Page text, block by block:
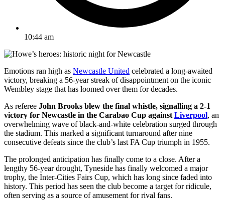
10:44 am
Emotions ran high as Newcastle United celebrated a long-awaited
victory, breaking a 56-year streak of disappointment on the iconic
Wembley stage that has loomed over them for decades.
As referee John Brooks blew the final whistle, signalling a 2-1
victory for Newcastle in the Carabao Cup against Liverpool, an
overwhelming wave of black-and-white celebration surged through
the stadium. This marked a significant turnaround after nine
consecutive defeats since the club’s last FA Cup triumph in 1955.
The prolonged anticipation has finally come to a close. After a
lengthy 56-year drought, Tyneside has finally welcomed a major
trophy, the Inter-Cities Fairs Cup, which has long since faded into
history. This period has seen the club become a target for ridicule,
often serving as a source of amusement for rival fans.